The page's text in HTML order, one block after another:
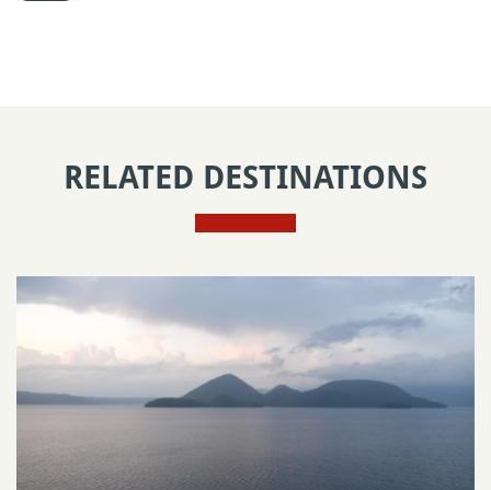
RELATED DESTINATIONS